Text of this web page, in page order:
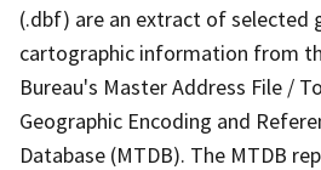
(.dbf) are an extract of selected
cartographic information from
Bureau's Master Address File /
Geographic Encoding and
Database (MTDB). The MTDB